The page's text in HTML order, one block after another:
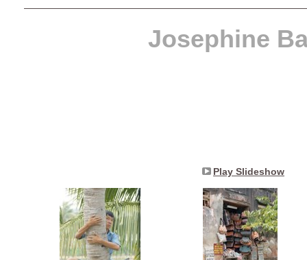
Josephine
Play Slideshow